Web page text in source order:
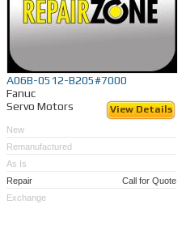
A06B-0512-B205#7000
Fanuc
Servo Motors
View Details
New
Remanufactured
As Is
Repair
Call for Quote
Exchange